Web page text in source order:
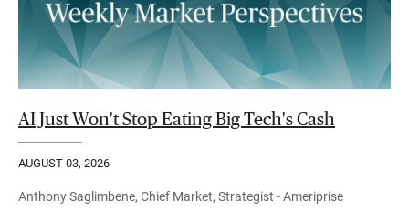
AI Just Won't Stop Eating Big Tech's Cash
AUGUST 03, 2026
Anthony Saglimbene, Chief Market, Strategist - Ameriprise